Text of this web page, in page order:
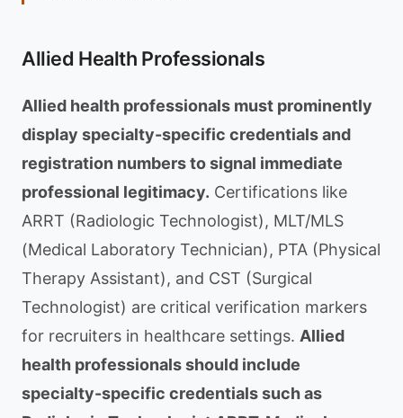
Allied Health Professionals
Allied health professionals must prominently
display specialty-specific credentials and
registration numbers to signal immediate
professional legitimacy. Certifications like
ARRT (Radiologic Technologist), MLT/MLS
(Medical Laboratory Technician), PTA (Physical
Therapy Assistant), and CST (Surgical
Technologist) are critical verification markers
for recruiters in healthcare settings. Allied
health professionals should include
specialty-specific credentials such as